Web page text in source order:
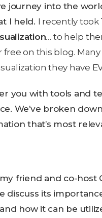
journey into the
I held. I recently took
… to help
free on this blog.
they have
you with tools and
We’ve broken
that’s most
friend and co-host
discuss its
how it can be